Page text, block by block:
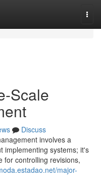
Scale
Discuss
involves a
implementing systems; it's
for controlling revisions,
major-